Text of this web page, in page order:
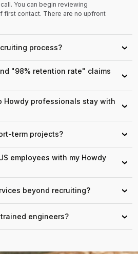
You can begin reviewing
first contact. There are no upfront
process? ›
"98% retention rate" claims
›
Howdy professionals stay with
›
term projects? ›
employees with my Howdy
›
beyond recruiting? ›
engineers? ›